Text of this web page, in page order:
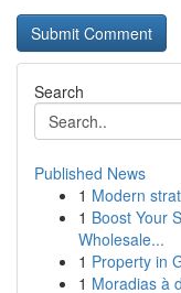
Search
Published News
1 Modern
1 Boost Your
Wholesale...
1 Property in
1 Moradias à